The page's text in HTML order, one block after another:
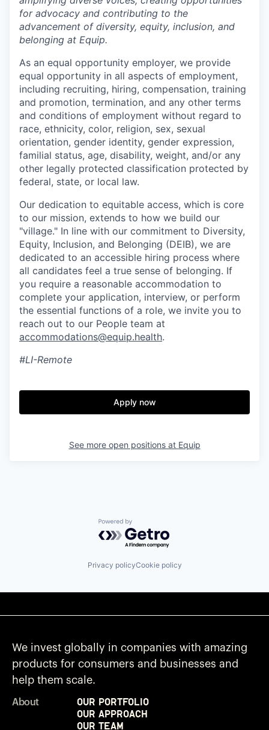
for advocacy and contributing to the
advancement of diversity, equity, inclusion, and
belonging at Equip.
As an equal opportunity employer, we provide
equal opportunity in all aspects of employment,
including recruiting, hiring, compensation, training
and promotion, termination, and any other terms
and conditions of employment without regard to
race, ethnicity, color, religion, sex, sexual
orientation, gender identity, gender expression,
familial status, age, disability, weight, and/or any
other legally protected classification protected by
federal, state, or local law.
Our dedication to equitable access, which is core
to our mission, extends to how we build our
"village." In line with our commitment to Diversity,
Equity, Inclusion, and Belonging (DEIB), we are
dedicated to an accessible hiring process where
all candidates feel a true sense of belonging. If
you require a reasonable accommodation to
complete your application, interview, or perform
the essential functions of a role, we invite you to
reach out to our People team at
accommodations@equip.health.
#LI-Remote
Apply now
See more open positions at Equip
Powered by Getro.com
Privacy policyCookie policy
We invest globally in companies with amazing
products for consumers and businesses and
help them scale.
About
Our Portfolio
Our Approach
Our Team